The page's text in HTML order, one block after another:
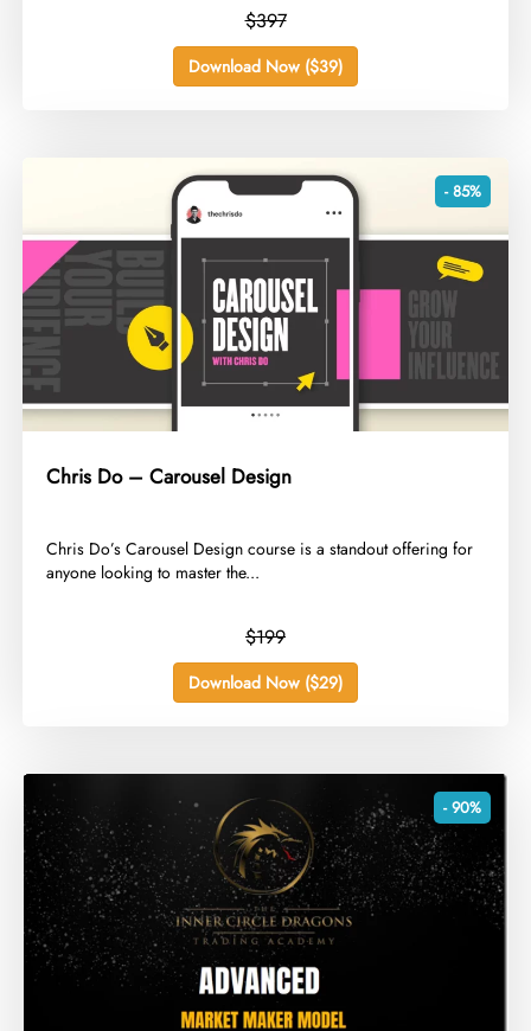
$397
Download Now ($39)
- 85%
Chris Do – Carousel Design
​Chris Do’s Carousel Design course is a standout offering for
anyone looking to master the...
$199
Download Now ($29)
- 90%